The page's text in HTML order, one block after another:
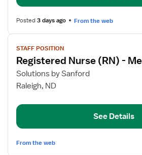
Med
Surg
Posted3 days ago From the web
View
job
details
for
Registered
(RN)
Med
Surg
STAFF POSITION
Registered Nurse (RN) -
Solutions by Sanford
Raleigh, ND
See Details
From the web